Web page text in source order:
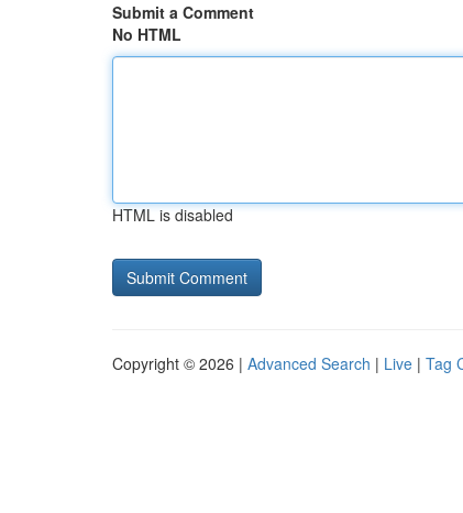
Submit a Comment
No HTML
HTML is disabled
Copyright © 2026 | Advanced Search | Live | Tag